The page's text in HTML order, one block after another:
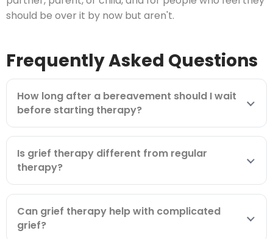
should be over it by now but aren't.
Frequently Asked Questions
How long after a bereavement should I wait
before starting therapy?
Is grief therapy different from regular
therapy?
Can grief therapy help with complicated
grief?